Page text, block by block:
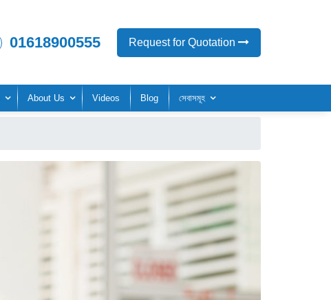
01618900555 Request for Quotation
About Us Videos Blog সেবাসমূহ